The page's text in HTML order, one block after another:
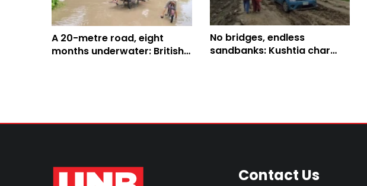
A 20-metre road, eight
months underwater: British-
No bridges, endless
sandbanks: Kushtia char
Contact Us